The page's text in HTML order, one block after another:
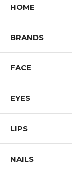
HOME
BRANDS
FACE
EYES
LIPS
NAILS